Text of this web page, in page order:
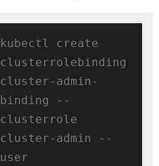
kubectl create
clusterrolebinding
cluster-admin-
binding --
clusterrole
cluster-admin --
user